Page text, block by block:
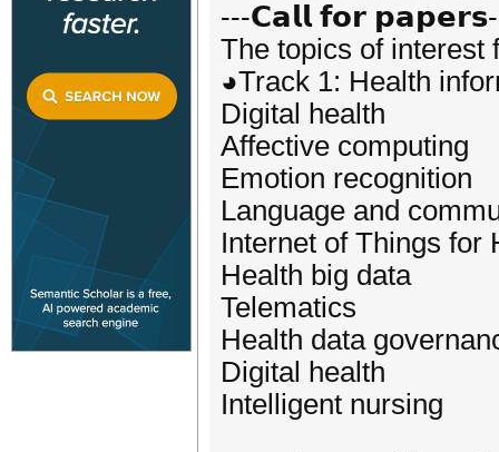
---𝗖𝗮𝗹𝗹 𝗳𝗼𝗿
The topics of interest
◕Track 1: Health
Digital health
Affective computing
Emotion recognition
Language and
Internet of Things for
Health big data
Telematics
Health data
Digital health
Intelligent nursing